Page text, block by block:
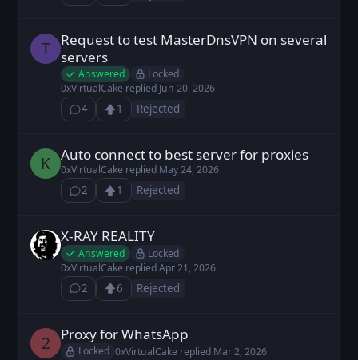
T trojanmax postedJun 18, 2026
Request to test MasterDnsVPN on several
servers
Answered
Locked
0xVirtualCake replied Jun 20, 2026
Rejected
1
Upvote
4
⁨4⁩ ⁨comments⁩
K kirakira posted May 23, 2026
Auto connect to best server for proxies
0xVirtualCake replied May 24, 2026
Rejected
1
Upvote
2
⁨2⁩ ⁨comments⁩
kelix postedApr 6, 2026
X-RAY REALITY
Answered
Locked
0xVirtualCake repliedApr 21, 2026
Rejected
6
Upvote
2
⁨2⁩ ⁨comments⁩
2 2D4F2F postedMar 2, 2026
Proxy for WhatsApp
Locked 0xVirtualCake replied Mar 2, 2026